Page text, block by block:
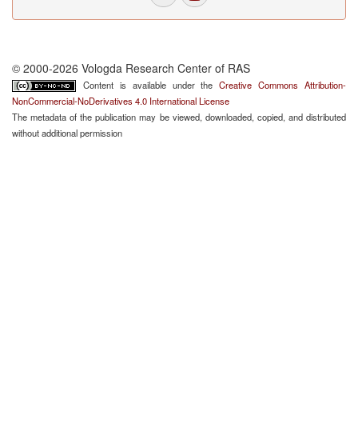
© 2000-2026 Vologda Research Center of RAS
Content is available under theCreative Commons Attribution-
NonCommercial-NoDerivatives 4.0 International License
The metadata of the publication may be viewed, downloaded, copied, and distributed
without additional permission